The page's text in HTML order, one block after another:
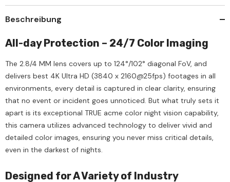
Acme
Color
Night
100%
Wire-
80W
Solar
Panel,
Built-
in
Battery,
&amp;
Vehicle
Detection,
IP67,
Heavy-
Duty
Acme
Night
100%
Wire-
80W
Solar
Panel,
in
Battery,
&amp;
Vehicle
Detection,
IP67,
Heavy-
Duty
Beschreibung
All-day Protection – 24/7 Color Imaging
The 2.8/4 MM lens covers up to 124°/102° diagonal FoV, and
delivers best 4K Ultra HD (3840 x 2160@25fps) footages in all
environments, every detail is captured in clear clarity, ensuring
that no event or incident goes unnoticed. But what truly sets it
apart is its exceptional TRUE acme color night vision capability,
this camera utilizes advanced technology to deliver vivid and
detailed color images, ensuring you never miss critical details,
even in the darkest of nights.
Designed for A Variety of Industry